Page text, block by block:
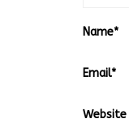
Name*
Email*
Website